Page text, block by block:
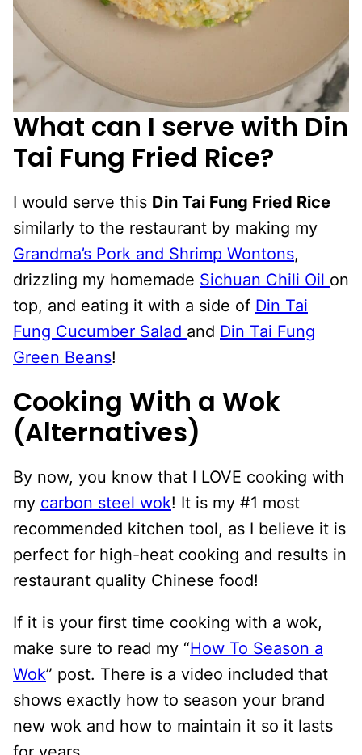
What can I serve with Din
Tai Fung Fried Rice?
I would serve this Din Tai Fung Fried Rice
similarly to the restaurant by making my
Grandma’s Pork and Shrimp Wontons,
drizzling my homemade Sichuan Chili Oil on
top, and eating it with a side of Din Tai
Fung Cucumber Salad and Din Tai Fung
Green Beans!
Cooking With a Wok
(Alternatives)
By now, you know that I LOVE cooking with
my carbon steel wok! It is my #1 most
recommended kitchen tool, as I believe it is
perfect for high-heat cooking and results in
restaurant quality Chinese food!
If it is your first time cooking with a wok,
make sure to read my “How To Season a
Wok” post. There is a video included that
shows exactly how to season your brand
new wok and how to maintain it so it lasts